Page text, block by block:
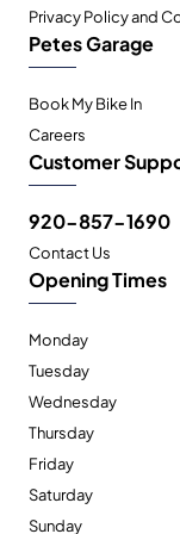
Privacy Policy and
Petes Garage
Book My Bike In
Careers
Customer
920-857-1690
Contact Us
Opening Times
Monday
Tuesday
Wednesday
Thursday
Friday
Saturday
Sunday